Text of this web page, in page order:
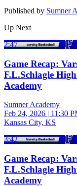
Published by Sumner
Up Next
2:47
Game Recap:
F.L.Schlagle
Academy
Sumner Academy
Feb 24, 2026 | 11:30
Kansas City, KS
3:42
Game Recap:
F.L.Schlagle
Academy